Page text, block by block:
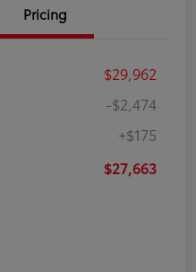
Pricing
$29,962
-$2,474
+$175
$27,663